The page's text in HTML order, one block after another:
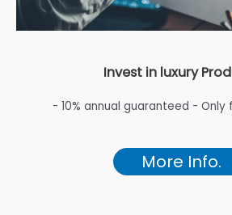
Invest in luxury
- 10% annual guaranteed -
More Info.